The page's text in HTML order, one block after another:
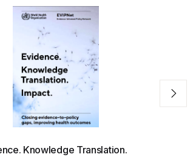
Knowledge Translation.